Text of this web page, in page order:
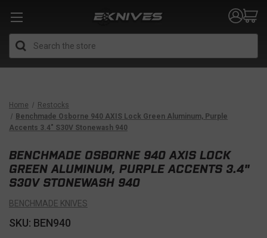
Home
Restocks
Benchmade Osborne 940 AXIS Lock Green Aluminum, Purple
Accents 3.4" S30V Stonewash 940
BENCHMADE OSBORNE 940 AXIS LOCK
GREEN ALUMINUM, PURPLE ACCENTS 3.4"
S30V STONEWASH 940
BENCHMADE KNIVES
SKU: BEN940